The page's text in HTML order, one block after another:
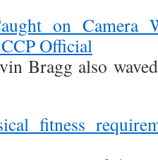
on Camera
Official
Bragg also
fitness